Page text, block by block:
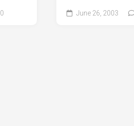
0 June 26, 2003